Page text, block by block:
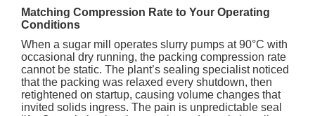
Matching Compression Rate to Your Operating
Conditions
When a sugar mill operates slurry pumps at 90°C with
occasional dry running, the packing compression rate
cannot be static. The plant’s sealing specialist noticed
that the packing was relaxed every shutdown, then
retightened on startup, causing volume changes that
invited solids ingress. The pain is unpredictable seal